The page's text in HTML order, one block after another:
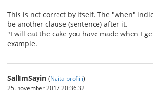
This is not correct by itself. The "when"
be another clause (sentence) after it.
"I will eat the cake you have made when I
example.
SallImSayin (Näita profiili)
25. november 2017 20:36.32